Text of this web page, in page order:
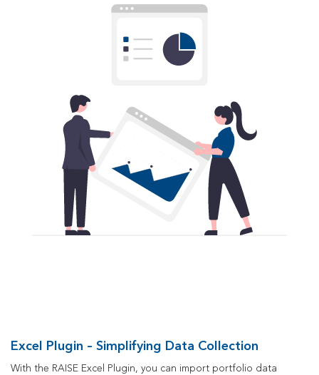
Excel Plugin – Simplifying Data Collection
With the RAISE Excel Plugin, you can import portfolio data